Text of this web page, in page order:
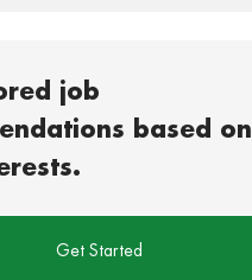
job
based on
Get Started